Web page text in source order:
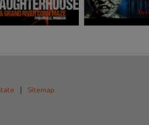
| Sitemap